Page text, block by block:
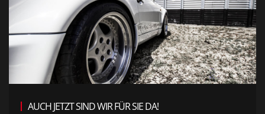
AUCH JETZT SIND WIR FÜR SIE DA!